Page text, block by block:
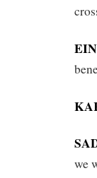
we